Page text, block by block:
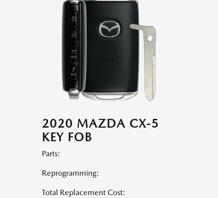
2020 MAZDA CX-5
KEY FOB
Parts:
Reprogramming:
Total Replacement Cost: